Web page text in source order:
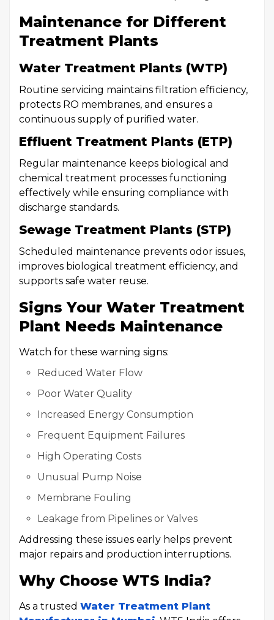
Maintenance for Different
Treatment Plants
Water Treatment Plants (WTP)
Routine servicing maintains filtration efficiency,
protects RO membranes, and ensures a
continuous supply of purified water.
Effluent Treatment Plants (ETP)
Regular maintenance keeps biological and
chemical treatment processes functioning
effectively while ensuring compliance with
discharge standards.
Sewage Treatment Plants (STP)
Scheduled maintenance prevents odor issues,
improves biological treatment efficiency, and
supports safe water reuse.
Signs Your Water Treatment
Plant Needs Maintenance
Watch for these warning signs:
Reduced Water Flow
Poor Water Quality
Increased Energy Consumption
Frequent Equipment Failures
High Operating Costs
Unusual Pump Noise
Membrane Fouling
Leakage from Pipelines or Valves
Addressing these issues early helps prevent
major repairs and production interruptions.
Why Choose WTS India?
As a trusted Water Treatment Plant